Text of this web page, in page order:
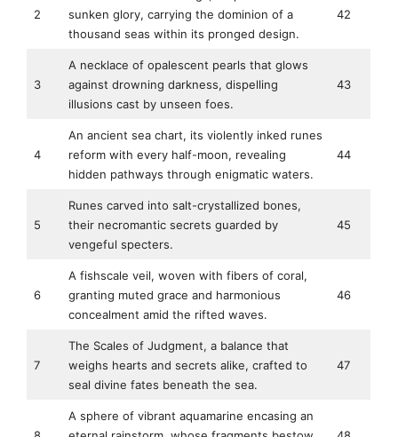
2
sunken glory, carrying the dominion of a
thousand seas within its pronged design.
42
3
A necklace of opalescent pearls that glows
against drowning darkness, dispelling
illusions cast by unseen foes.
43
4
An ancient sea chart, its violently inked runes
reform with every half-moon, revealing
hidden pathways through enigmatic waters.
44
5
Runes carved into salt-crystallized bones,
their necromantic secrets guarded by
vengeful specters.
45
6
A fishscale veil, woven with fibers of coral,
granting muted grace and harmonious
concealment amid the rifted waves.
46
7
The Scales of Judgment, a balance that
weighs hearts and secrets alike, crafted to
seal divine fates beneath the sea.
47
A sphere of vibrant aquamarine encasing an